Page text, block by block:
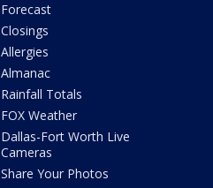
Forecast
Closings
Allergies
Almanac
Rainfall Totals
FOX Weather
Dallas-Fort Worth Live
Cameras
Share Your Photos